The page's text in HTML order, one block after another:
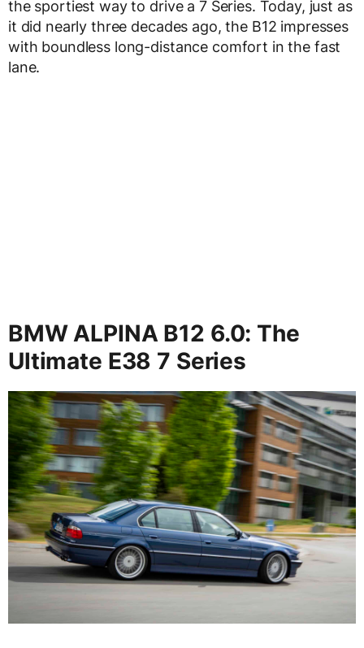
the sportiest way to drive a 7 Series. Today, just as
it did nearly three decades ago, the B12 impresses
with boundless long-distance comfort in the fast
lane.
BMW ALPINA B12 6.0: The
Ultimate E38 7 Series